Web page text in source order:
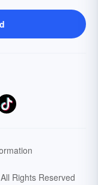
All Rights Reserved